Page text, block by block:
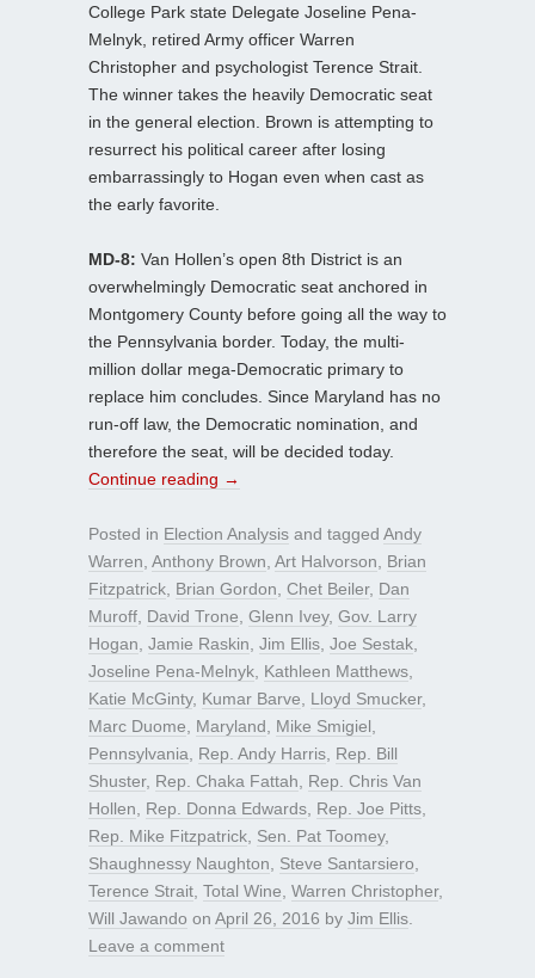
College Park state Delegate Joseline Pena-
Melnyk, retired Army officer Warren
Christopher and psychologist Terence Strait.
The winner takes the heavily Democratic seat
in the general election. Brown is attempting to
resurrect his political career after losing
embarrassingly to Hogan even when cast as
the early favorite.
MD-8: Van Hollen’s open 8th District is an
overwhelmingly Democratic seat anchored in
Montgomery County before going all the way to
the Pennsylvania border. Today, the multi-
million dollar mega-Democratic primary to
replace him concludes. Since Maryland has no
run-off law, the Democratic nomination, and
therefore the seat, will be decided today.
Continue reading →
Posted in Election Analysis and tagged Andy
Warren Anthony Brown Art Halvorson
Brian
Fitzpatrick Brian Gordon Chet Beiler, Dan
Muroff David Trone Glenn Ivey, Gov. Larry
Hogan Jamie Raskin Jim Ellis Joe Sestak
Joseline Pena-Melnyk Kathleen Matthews
Katie McGinty, Kumar Barve Lloyd Smucker,
Marc Duome
Maryland Mike Smigiel
Pennsylvania
Rep. Andy Harris Rep. Bill
Shuster, Rep. Chaka Fattah
Rep. Chris Van
Hollen
Rep. Donna Edwards Rep. Joe Pitts
Rep. Mike Fitzpatrick Sen. Pat Toomey,
Shaughnessy Naughton
Steve Santarsiero
Terence Strait Total Wine Warren Christopher,
Will Jawando on April 26, 2016 by Jim Ellis
Leave a comment